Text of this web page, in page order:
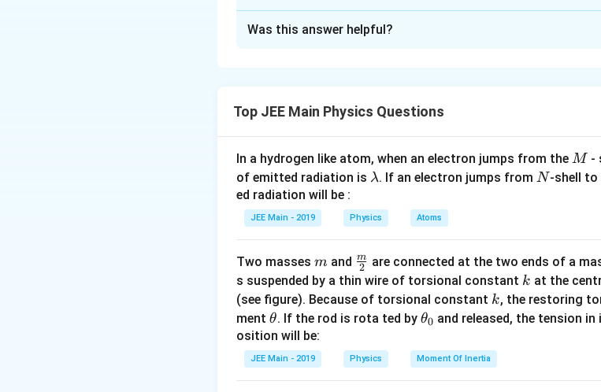
i
+
\
fr
a
c
}
{
2
R
}
+
\
i R + i + i + i = 3
=
\
fr
a
c
3
×
8
}
{
1
5
Since,
I
=
(
\
a
c
{
a
}
{
5
= (5
a )A
⇒
a
=
⇒ a = 8
So, value of a is 8
Was this answer helpful?
Top JEE Main Physics Questions
In a hydrogen like atom, when an electron jumps from the M
M -
of emitted radiation is \l
m
b
a
λ. If an electron jumps from N
N-shell to
ed radiation will be :
JEE Main - 2019 Physics Atoms
Two masses m
m and \fra
c
{m}
{2}
2
m are connected at the two ends of a
s suspended by a thin wire of torsional constant k
k at the
(see figure). Because of torsional constant k
k, the restoring
ment \t
h
et
a
θ. If the rod is rota ted by \t
et
a
θ0 and released, the tension
osition will be:
JEE Main - 2019 Physics Moment Of Inertia